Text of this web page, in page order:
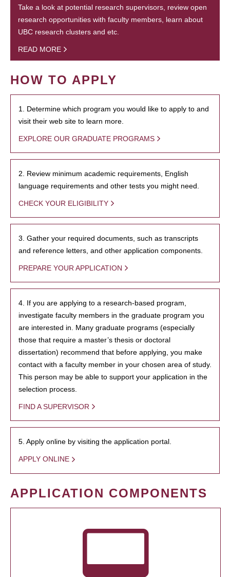
Take a look at potential research supervisors, review open
research opportunities with faculty members, learn about
UBC research clusters and etc.
READ MORE
HOW TO APPLY
1. Determine which program you would like to apply to and
visit their web site to learn more.
EXPLORE OUR GRADUATE PROGRAMS
2. Review minimum academic requirements, English
language requirements and other tests you might need.
CHECK YOUR ELIGIBILITY
3. Gather your required documents, such as transcripts
and reference letters, and other application components.
PREPARE YOUR APPLICATION
4. If you are applying to a research-based program,
investigate faculty members in the graduate program you
are interested in. Many graduate programs (especially
those that require a master’s thesis or doctoral
dissertation) recommend that before applying, you make
contact with a faculty member in your chosen area of study.
This person may be able to support your application in the
selection process.
FIND A SUPERVISOR
5. Apply online by visiting the application portal.
APPLY ONLINE
APPLICATION COMPONENTS